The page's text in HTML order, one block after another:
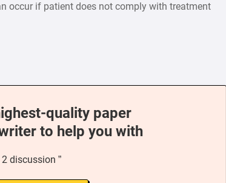
occur if patient does not comply with treatment
quality paper
to help you with
2 discussion ”